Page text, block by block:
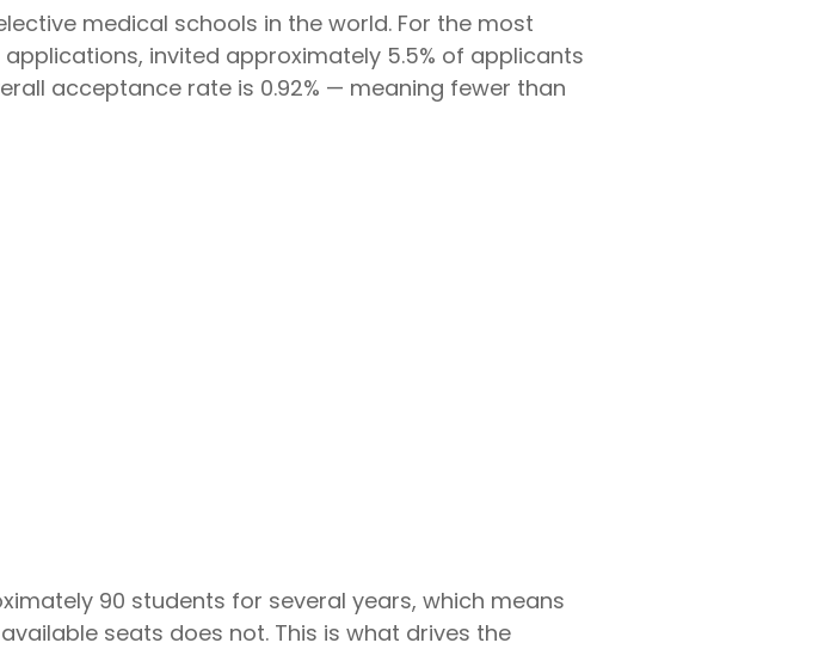
medical schools in the world. For the most
invited approximately 5.5% of applicants
acceptance rate is 0.92% — meaning fewer than
90 students for several years, which means
seats does not. This is what drives the